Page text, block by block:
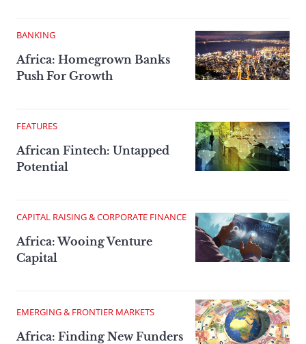
BANKING
Africa: Homegrown Banks
Push For Growth
FEATURES
African Fintech: Untapped
Potential
CAPITAL RAISING & CORPORATE FINANCE
Africa: Wooing Venture
Capital
EMERGING & FRONTIER MARKETS
Africa: Finding New Funders